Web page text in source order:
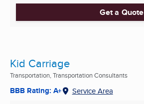
Get a Quote
Kid Carriage
Transportation, Transportation Consultants
BBB Rating: A+ Service Area